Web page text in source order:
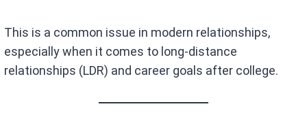
This is a common issue in modern relationships,
especially when it comes to long-distance
relationships (LDR) and career goals after college.